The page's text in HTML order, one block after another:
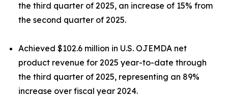
the third quarter of 2025, an increase of 15% from
the second quarter of 2025.
Achieved $102.6 million in U.S. OJEMDA net
product revenue for 2025 year-to-date through
the third quarter of 2025, representing an 89%
increase over fiscal year 2024.